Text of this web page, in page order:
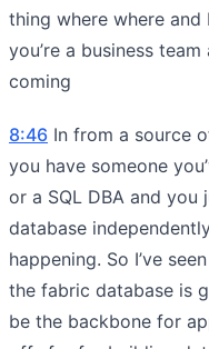
thing where where and
you’re a business
coming
8:46 In from a source
you have someone
or a SQL DBA and
database
happening. So I’ve
the fabric database is
be the backbone for